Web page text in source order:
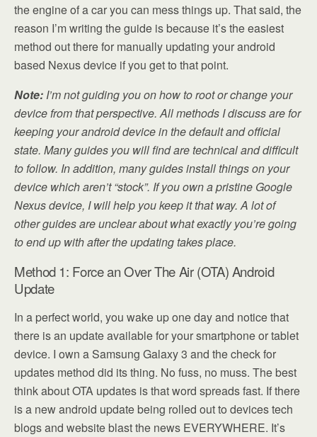
the engine of a car you can mess things up. That said, the
reason I’m writing the guide is because it’s the easiest
method out there for manually updating your android
based Nexus device if you get to that point.
Note: I’m not guiding you on how to root or change your
device from that perspective. All methods I discuss are for
keeping your android device in the default and official
state. Many guides you will find are technical and difficult
to follow. In addition, many guides install things on your
device which aren’t “stock”. If you own a pristine Google
Nexus device, I will help you keep it that way. A lot of
other guides are unclear about what exactly you’re going
to end up with after the updating takes place.
Method 1: Force an Over The Air (OTA) Android
Update
In a perfect world, you wake up one day and notice that
there is an update available for your smartphone or tablet
device. I own a Samsung Galaxy 3 and the check for
updates method did its thing. No fuss, no muss. The best
think about OTA updates is that word spreads fast. If there
is a new android update being rolled out to devices tech
blogs and website blast the news EVERYWHERE. It’s